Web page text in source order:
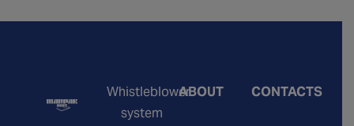
Whistleblower
system
ABOUT CONTACTS